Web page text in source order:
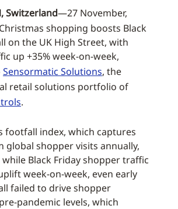
Switzerland—27 November,
shopping boosts Black
on the UK High Street, with
up +35% week-on-week,
Sensormatic Solutions, the
retail solutions portfolio of
.
footfall index, which captures
global shopper visits annually,
Black Friday shopper traffic
week-on-week, even early
failed to drive shopper
pandemic levels, which